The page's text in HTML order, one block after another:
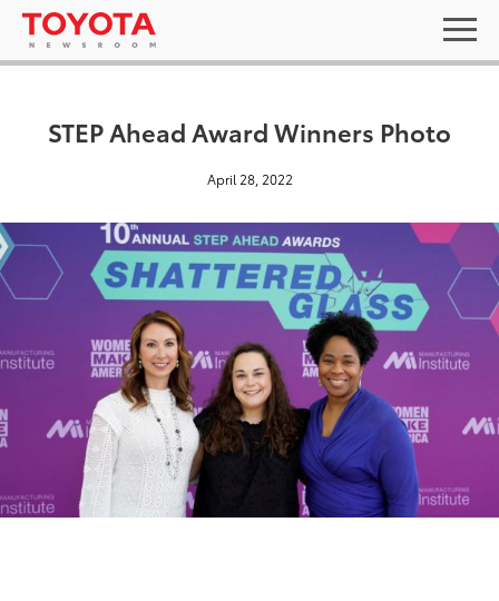
STEP Ahead Award Winners Photo
April 28, 2022